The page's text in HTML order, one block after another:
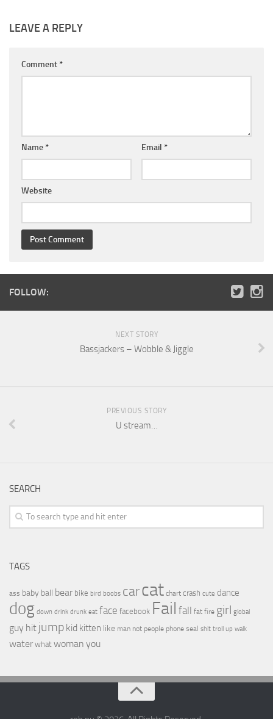
LEAVE A REPLY
Comment *
Name * Email *
Website
FOLLOW:
NEXT STORY
Bassjackers – Wobble & Jiggle
PREVIOUS STORY
U stream…
SEARCH
TAGS
ass baby ball bear bike bird boobs carcat chart crash cute dance
dog down drink drunk eat face facebook Fail fall fat fire girl global
guy hit jump kid kitten like man not people phone seal shit troll up walk
water what woman you